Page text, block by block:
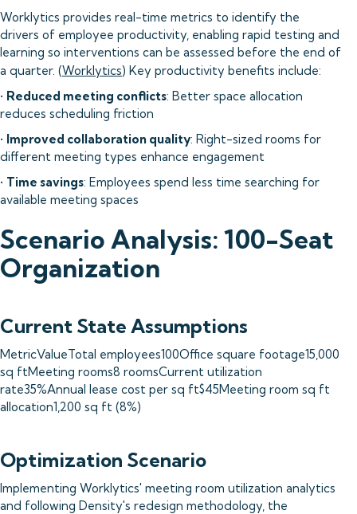
Worklytics provides real-time metrics to identify the
drivers of employee productivity, enabling rapid testing and
learning so interventions can be assessed before the end of
a quarter. (Worklytics) Key productivity benefits include:
• Reduced meeting conflicts: Better space allocation
reduces scheduling friction
• Improved collaboration quality: Right-sized rooms for
different meeting types enhance engagement
• Time savings: Employees spend less time searching for
available meeting spaces
Scenario Analysis: 100-Seat
Organization
Current State Assumptions
MetricValueTotal employees100Office square footage15,000
sq ftMeeting rooms8 roomsCurrent utilization
rate35%Annual lease cost per sq ft$45Meeting room sq ft
allocation1,200 sq ft (8%)
Optimization Scenario
Implementing Worklytics' meeting room utilization analytics
and following Density's redesign methodology, the